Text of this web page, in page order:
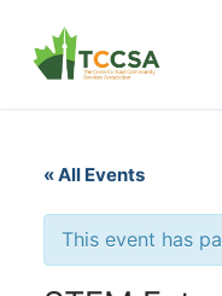
« All Events
This event has